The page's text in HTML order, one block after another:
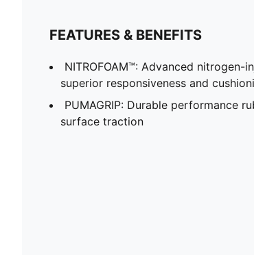
FEATURES & BENEFITS
NITROFOAM™: Advanced
superior responsiveness and
PUMAGRIP: Durable performance
surface traction